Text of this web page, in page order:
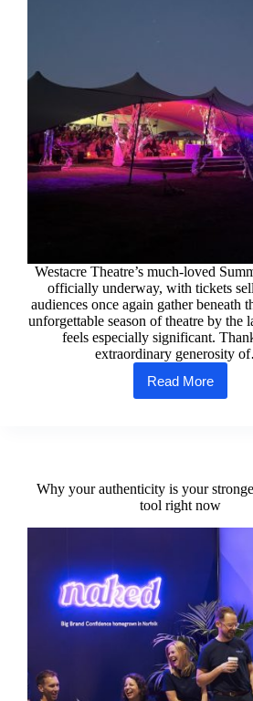
Westacre Theatre’s much-loved
officially underway, with tickets
audiences once again gather beneath
unforgettable season of theatre by the
feels especially significant.
extraordinary generosity
Read More
Westacre
Theatre’s
as
audiences
return
Norfolk
Why your authenticity is your
tool right now